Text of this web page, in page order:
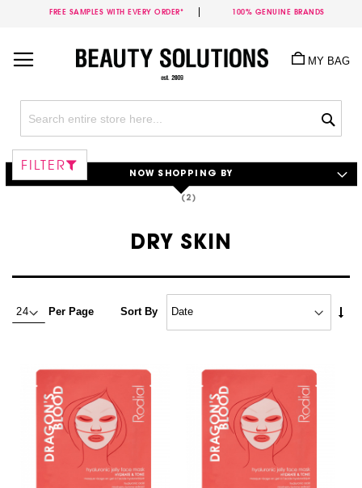
FREE SAMPLES WITH EVERY ORDER* 100% GENUINE BRANDS
Content
MY BAG
DRY SKIN
Per Page Sort By
FILTER
NOW SHOPPING BY